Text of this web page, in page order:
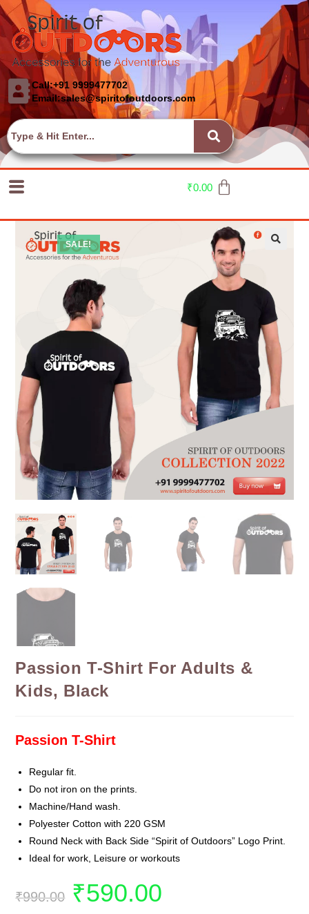
Call:+91 9999477702
Email:sales@spiritofoutdoors.com
₹0.00
SALE!
Passion T-Shirt For Adults &
Kids, Black
Passion T-Shirt
Regular fit.
Do not iron on the prints.
Machine/Hand wash.
Polyester Cotton with 220 GSM
Round Neck with Back Side “Spirit of Outdoors” Logo Print.
Ideal for work, Leisure or workouts
₹990.00 ₹590.00